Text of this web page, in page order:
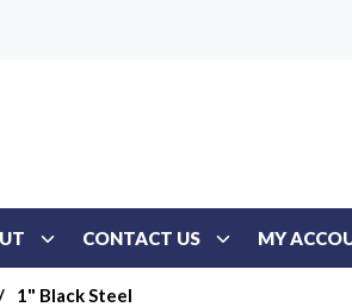
CONTACT US MY
1" Black Steel